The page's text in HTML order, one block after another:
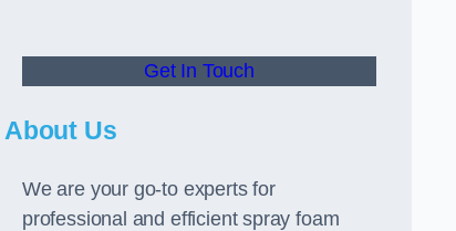
Get In Touch
About Us
We are your go-to experts for
professional and efficient spray foam